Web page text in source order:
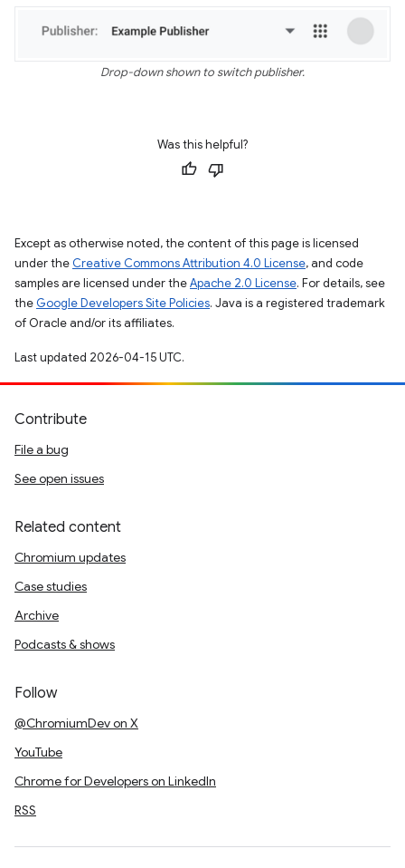
Drop-down shown to switch publisher.
Was this helpful?
Except as otherwise noted, the content of this page is licensed
under the Creative Commons Attribution 4.0 License, and code
samples are licensed under theApache 2.0 License. For details, see
the Google Developers Site Policies. Java is a registered trademark
of Oracle and/or its affiliates.
Last updated 2026-04-15 UTC.
Contribute
File a bug
See open issues
Related content
Chromium updates
Case studies
Archive
Podcasts & shows
Follow
@ChromiumDev on X
YouTube
Chrome for Developers on LinkedIn
RSS